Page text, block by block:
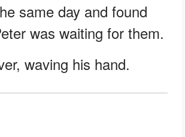
same day and found
was waiting for them.
waving his hand.